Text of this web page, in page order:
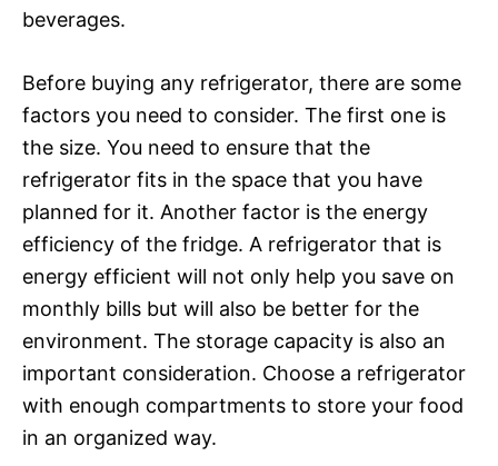
beverages.
Before buying any refrigerator, there are some
factors you need to consider. The first one is
the size. You need to ensure that the
refrigerator fits in the space that you have
planned for it. Another factor is the energy
efficiency of the fridge. A refrigerator that is
energy efficient will not only help you save on
monthly bills but will also be better for the
environment. The storage capacity is also an
important consideration. Choose a refrigerator
with enough compartments to store your food
in an organized way.